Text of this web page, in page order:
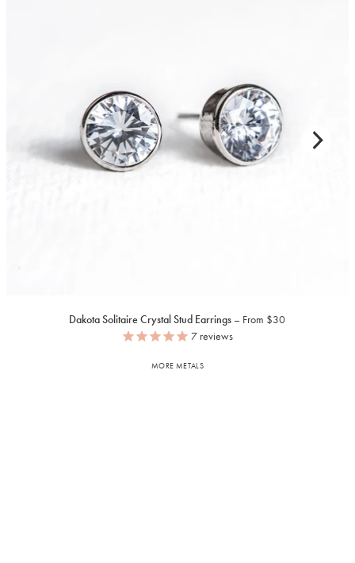
Dakota Solitaire Crystal Stud Earrings
From $30
7 reviews
MORE METALS